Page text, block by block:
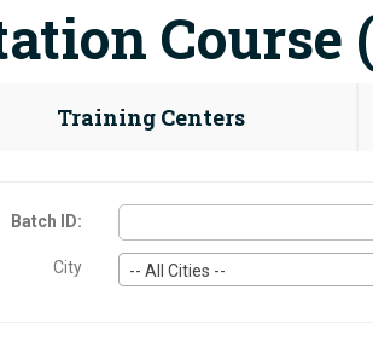
Course
Training Centers
Batch ID:
City -- All Cities --